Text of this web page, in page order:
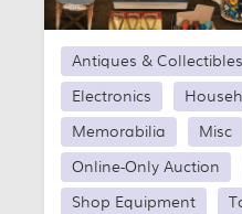
Antiques & Collectibles
Electronics
Memorabilia
Misc
Online-Only Auction
Shop Equipment